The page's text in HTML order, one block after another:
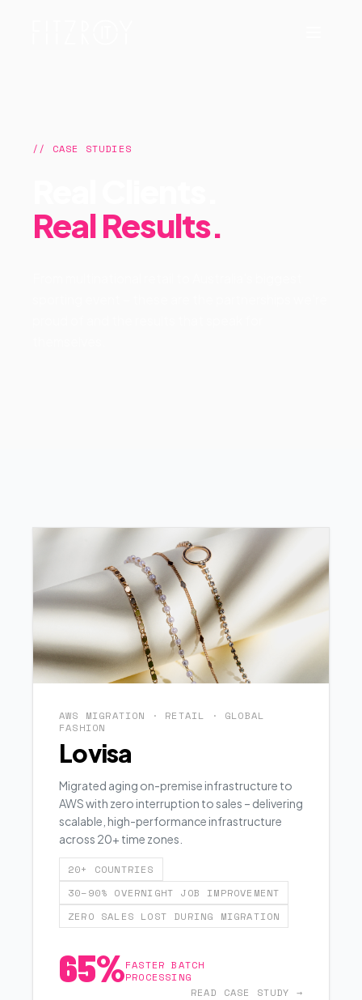
// CASE STUDIES
Real Results.
AWS MIGRATION · RETAIL · GLOBAL
FASHION
Lovisa
Migrated aging on-premise infrastructure to
AWS with zero interruption to sales – delivering
scalable, high-performance infrastructure
across 20+ time zones.
20+ COUNTRIES
30–90% OVERNIGHT JOB IMPROVEMENT
ZERO SALES LOST DURING MIGRATION
65%FASTER BATCH
PROCESSING
READ CASE STUDY →